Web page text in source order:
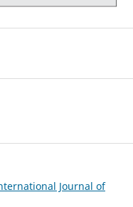
Journal of